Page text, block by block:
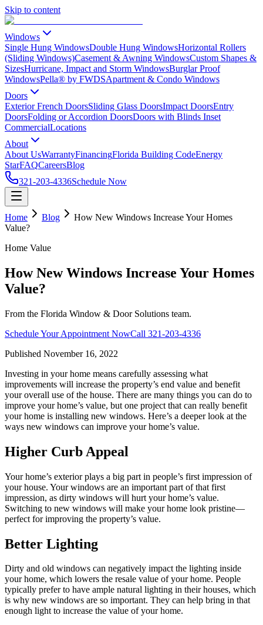
Skip to content
Windows
Single Hung WindowsDouble Hung WindowsHorizontal Rollers
(Sliding Windows)Casement & Awning WindowsCustom Shapes &
SizesHurricane, Impact and Storm WindowsBurglar Proof
WindowsPella® by FWDSApartment & Condo Windows
Doors
Exterior French DoorsSliding Glass DoorsImpact DoorsEntry
DoorsFolding or Accordion DoorsDoors with Blinds Inset
CommercialLocations
About
About UsWarrantyFinancingFlorida Building CodeEnergy
StarFAQCareersBlog
321-203-4336Schedule Now
Home Blog
How New Windows Increase Your Homes
Value?
Home Value
How New Windows Increase Your Homes
Value?
From the Florida Window & Door Solutions team.
Schedule Your Appointment NowCall 321-203-4336
Published November 16, 2022
Investing in your home means carefully assessing what
improvements will increase the property’s end value and benefit
your overall use of the house. There are many things you can do to
improve your home’s value, but one project that can really benefit
your home is installing new windows. Here’s a deeper look at the
ways new windows can improve your home’s value.
Higher Curb Appeal
Your home’s exterior plays a big part in people’s first impression of
your house. Your windows are an important part of that first
impression, as dirty windows will hurt your home’s value.
Switching to new windows will make your home look pristine—
perfect for improving the property’s value.
Better Lighting
Dirty and old windows can negatively impact the lighting inside
your home, which lowers the resale value of your home. People
typically prefer to have ample natural lighting in their houses, which
is why new windows are so important. They can help bring in that
enough light to increase the value of your home.